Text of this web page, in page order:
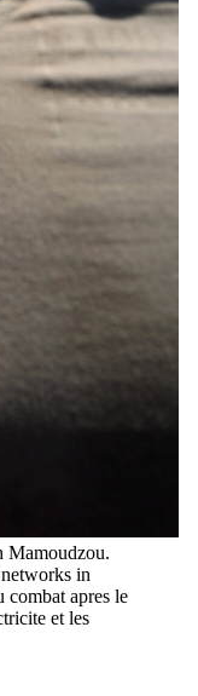
Mamoudzou.
in
combat apres le
et les